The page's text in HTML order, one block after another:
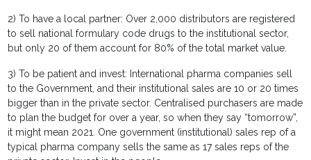
2) To have a local partner: Over 2,000 distributors are registered
to sell national formulary code drugs to the institutional sector,
but only 20 of them account for 80% of the total market value.
3) To be patient and invest: International pharma companies sell
to the Government, and their institutional sales are 10 or 20 times
bigger than in the private sector. Centralised purchasers are made
to plan the budget for over a year, so when they say “tomorrow”,
it might mean 2021. One government (institutional) sales rep of a
typical pharma company sells the same as 17 sales reps of the